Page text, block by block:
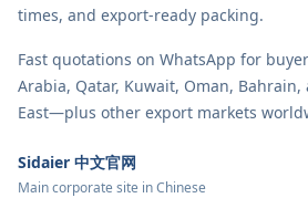
times, and export-ready packing.
Fast quotations on WhatsApp for
Arabia, Qatar, Kuwait, Oman,
East—plus other export markets
Sidaier 中文官网
Main corporate site in Chinese